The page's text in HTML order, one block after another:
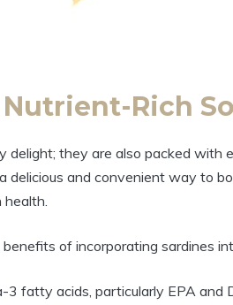
Nutrient-Rich
delight; they are also packed with
delicious and convenient way to
health.
of incorporating sardines
3 fatty acids, particularly EPA and